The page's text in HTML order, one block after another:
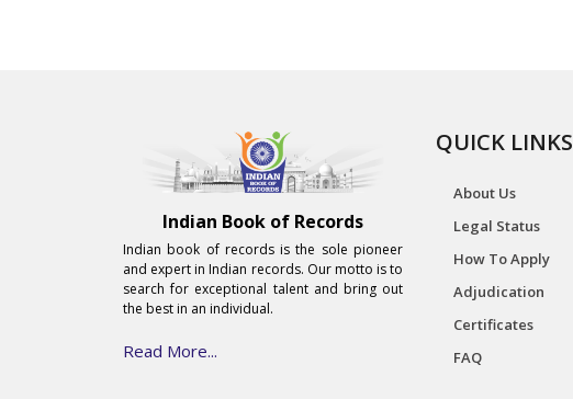
Indian Book of Records
Indian book of records is the sole pioneer
and expert in Indian records. Our motto is to
search for exceptional talent and bring out
the best in an individual.
Read More...
QUICK LINKS
About Us
Legal Status
How To Apply
Adjudication
Certificates
FAQ